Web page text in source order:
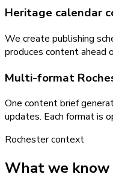
Heritage calendar
We create publishing
produces content ahead
Multi-format
One content brief
updates. Each format is
Rochestercontext
What we know